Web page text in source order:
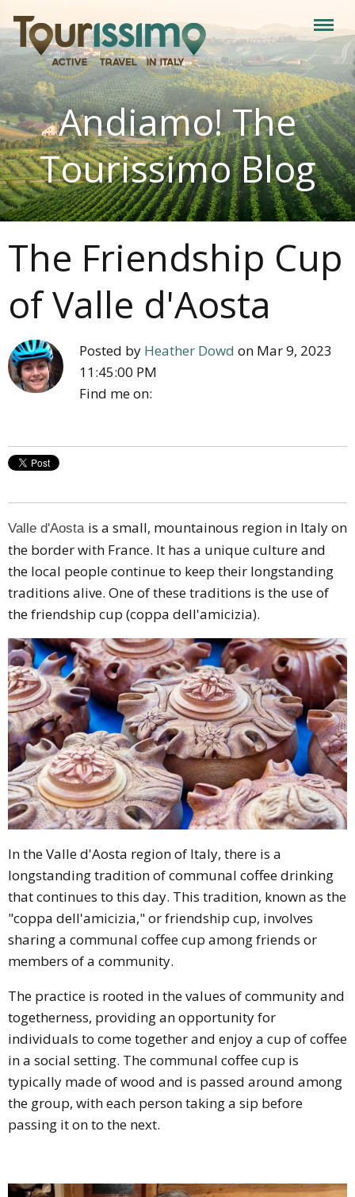
Andiamo! The
Tourissimo Blog
The Friendship Cup
of Valle d'Aosta
Posted by Heather Dowd on Mar 9, 2023
11:45:00 PM
Find me on:
Valle d'Aosta is a small, mountainous region in Italy on
the border with France. It has a unique culture and
the local people continue to keep their longstanding
traditions alive. One of these traditions is the use of
the friendship cup (coppa dell'amicizia).
In the Valle d'Aosta region of Italy, there is a
longstanding tradition of communal coffee drinking
that continues to this day. This tradition, known as the
"coppa dell'amicizia," or friendship cup, involves
sharing a communal coffee cup among friends or
members of a community.
The practice is rooted in the values of community and
togetherness, providing an opportunity for
individuals to come together and enjoy a cup of coffee
in a social setting. The communal coffee cup is
typically made of wood and is passed around among
the group, with each person taking a sip before
passing it on to the next.